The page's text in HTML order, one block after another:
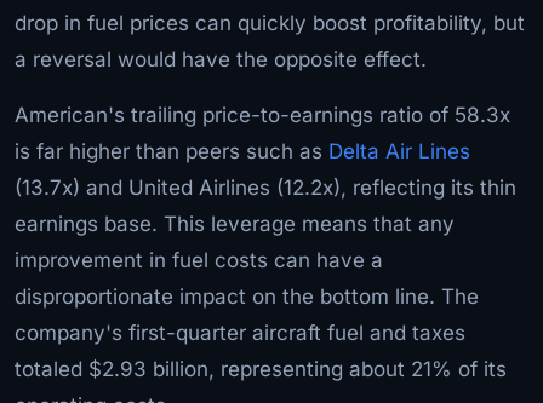
drop in fuel prices can quickly boost profitability, but
a reversal would have the opposite effect.
American's trailing price-to-earnings ratio of 58.3x
is far higher than peers such as Delta Air Lines
(13.7x) and United Airlines (12.2x), reflecting its thin
earnings base. This leverage means that any
improvement in fuel costs can have a
disproportionate impact on the bottom line. The
company's first-quarter aircraft fuel and taxes
totaled $2.93 billion, representing about 21% of its